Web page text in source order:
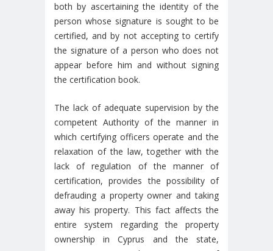
both by ascertaining the identity of the
person whose signature is sought to be
certified, and by not accepting to certify
the signature of a person who does not
appear before him and without signing
the certification book.
The lack of adequate supervision by the
competent Authority of the manner in
which certifying officers operate and the
relaxation of the law, together with the
lack of regulation of the manner of
certification, provides the possibility of
defrauding a property owner and taking
away his property. This fact affects the
entire system regarding the property
ownership in Cyprus and the state,